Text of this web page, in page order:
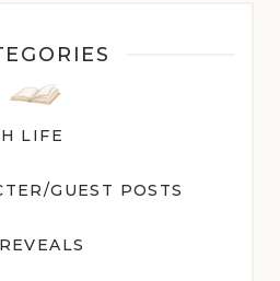
LIFE
GUEST POSTS